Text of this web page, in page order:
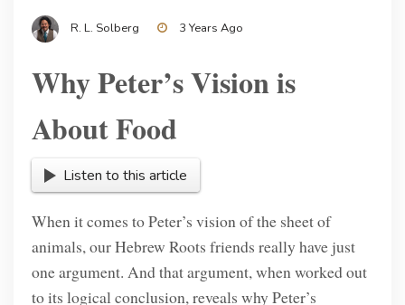
R. L. Solberg 3 Years Ago
Why Peter’s Vision is
About Food
Listen to this article
When it comes to Peter’s vision of the sheet of
animals, our Hebrew Roots friends really have just
one argument. And that argument, when worked out
to its logical conclusion, reveals why Peter’s